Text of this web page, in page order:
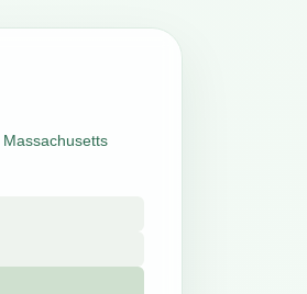
Massachusetts